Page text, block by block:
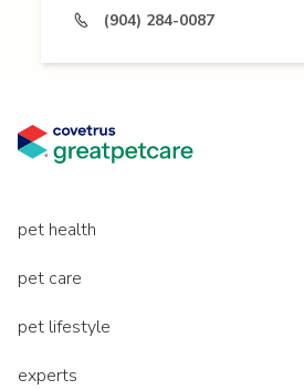
(904) 284-0087
pet health
pet care
pet lifestyle
experts